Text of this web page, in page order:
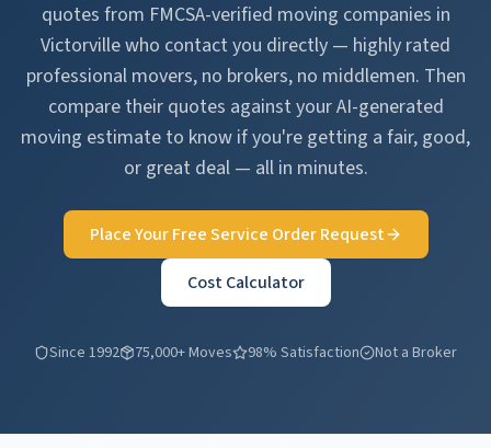
quotes from FMCSA-verified moving companies in
Victorvillewho contact you directly — highly rated
professional movers, no brokers, no middlemen. Then
compare their quotes against your AI-generated
moving estimate to know if you're getting a fair, good,
or great deal — all in minutes.
Place Your Free Service Order Request
Cost Calculator
Since 1992 75,000+ Moves 98% Satisfaction Not a Broker